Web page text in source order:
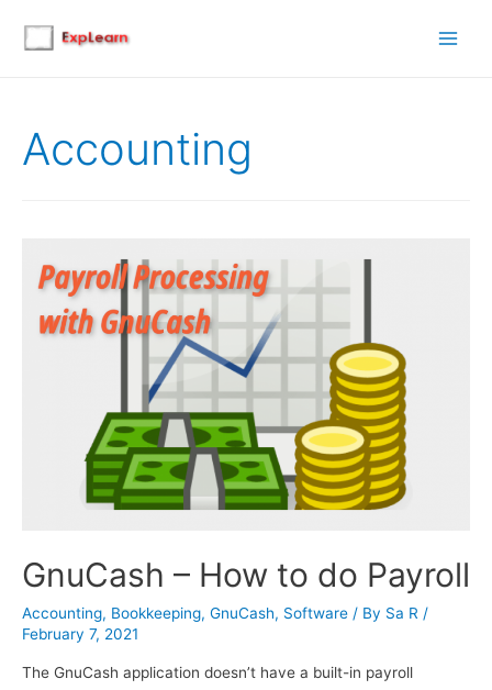
Accounting
GnuCash – How to do Payroll
Accounting, Bookkeeping, GnuCash, Software / By Sa R /
February 7, 2021
The GnuCash application doesn’t have a built-in payroll